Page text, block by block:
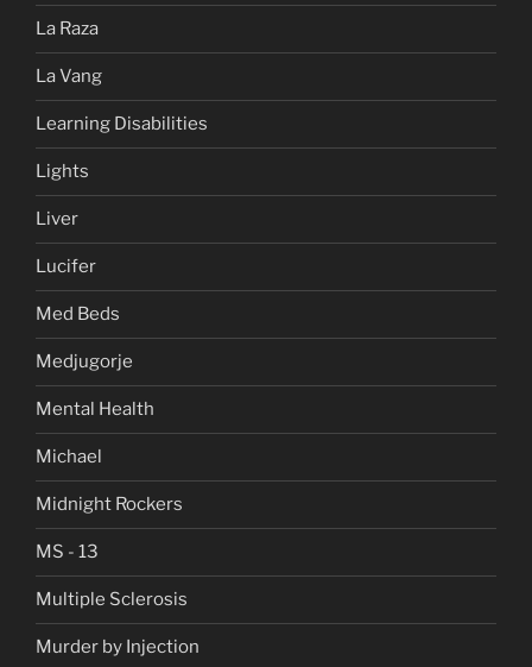
La Raza
La Vang
Learning Disabilities
Lights
Liver
Lucifer
Med Beds
Medjugorje
Mental Health
Michael
Midnight Rockers
MS - 13
Multiple Sclerosis
Murder by Injection